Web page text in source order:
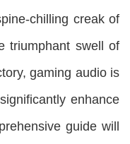
chilling creak of
triumphant swell of
gaming audio is
enhance
guide will